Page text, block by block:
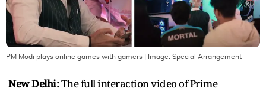
PM Modi plays online games with gamers | Image: Special Arrangement
New Delhi:The full interaction video of Prime